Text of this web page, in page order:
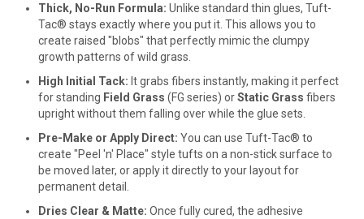
Thick, No-Run Formula: Unlike standard thin glues, Tuft-
Tac® stays exactly where you put it. This allows you to
create raised "blobs" that perfectly mimic the clumpy
growth patterns of wild grass.
High Initial Tack: It grabs fibers instantly, making it perfect
for standing Field Grass (FG series) orStatic Grass fibers
upright without them falling over while the glue sets.
Pre-Make or Apply Direct: You can use Tuft-Tac® to
create "Peel 'n' Place" style tufts on a non-stick surface to
be moved later, or apply it directly to your layout for
permanent detail.
Dries Clear & Matte: Once fully cured, the adhesive